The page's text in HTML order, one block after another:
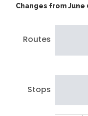
Changes from June
Routes
Stops